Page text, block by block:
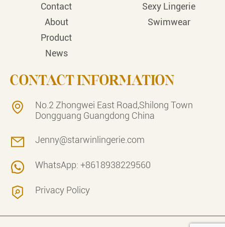
Contact
About
Product
News
Sexy Lingerie
Swimwear
CONTACT INFORMATION
No.2 Zhongwei East Road,Shilong Town
Dongguang Guangdong China
Jenny@starwinlingerie.com
WhatsApp: +8618938229560
Privacy Policy